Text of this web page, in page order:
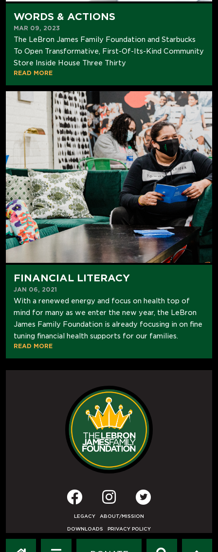
WORDS & ACTIONS
MAR 09, 2023
The LeBron James Family Foundation and Starbucks
To Open Transformative, First-Of-Its-Kind Community
Store Inside House Three Thirty
READ MORE
FINANCIAL LITERACY
JAN 06, 2021
With a renewed energy and focus on health top of
mind for many as we enter the new year, the LeBron
James Family Foundation is already focusing in on fine
tuning financial health supports for our families.
READ MORE
LEGACY ABOUT/MISSION
DOWNLOADS PRIVACY POLICY